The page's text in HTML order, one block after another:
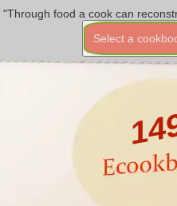
"Through food a cook can
Select a